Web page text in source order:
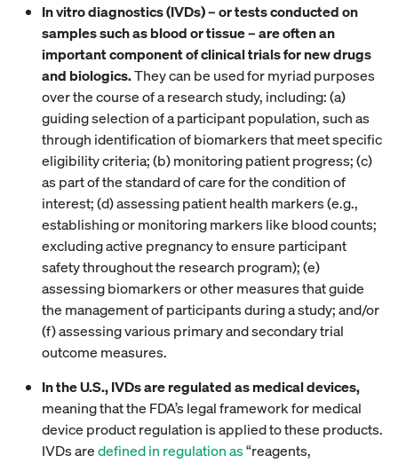
In vitro diagnostics (IVDs) – or tests conducted on
samples such as blood or tissue – are often an
important component of clinical trials for new drugs
and biologics.They can be used for myriad purposes
over the course of a research study, including: (a)
guiding selection of a participant population, such as
through identification of biomarkers that meet specific
eligibility criteria; (b) monitoring patient progress; (c)
as part of the standard of care for the condition of
interest; (d) assessing patient health markers (e.g.,
establishing or monitoring markers like blood counts;
excluding active pregnancy to ensure participant
safety throughout the research program); (e)
assessing biomarkers or other measures that guide
the management of participants during a study; and/or
(f) assessing various primary and secondary trial
outcome measures.
In the U.S., IVDs are regulated as medical devices,
meaning that the FDA’s legal framework for medical
device product regulation is applied to these products.
IVDs aredefined in regulation as“reagents,